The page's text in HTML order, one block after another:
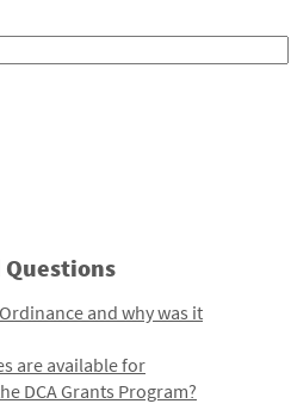
and why was it
are available for
DCA Grants Program?